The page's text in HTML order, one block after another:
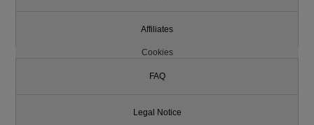
Affiliates
Cookies
FAQ
Legal Notice